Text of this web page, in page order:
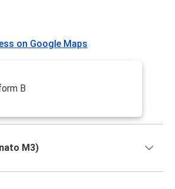
on Google Maps
B
M3)